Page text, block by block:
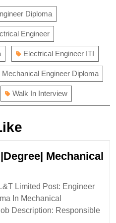
Diploma
Engineer
Electrical Engineer ITI
Mechanical Engineer Diploma
Walk In Interview
Mechanical
Limited Post: Engineer
In Mechanical
Description: Responsible